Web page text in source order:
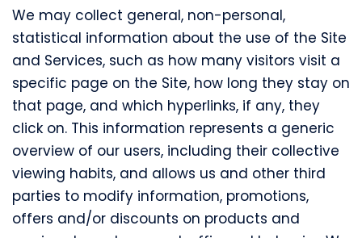
We may collect general, non-personal,
statistical information about the use of the Site
and Services, such as how many visitors visit a
specific page on the Site, how long they stay on
that page, and which hyperlinks, if any, they
click on. This information represents a generic
overview of our users, including their collective
viewing habits, and allows us and other third
parties to modify information, promotions,
offers and/or discounts on products and